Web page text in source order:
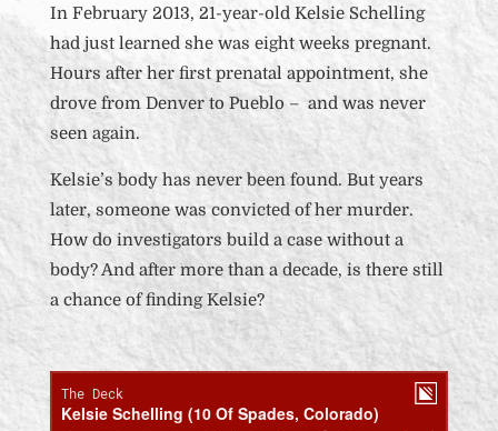
In February 2013, 21-year-old Kelsie Schelling
had just learned she was eight weeks pregnant.
Hours after her first prenatal appointment, she
drove from Denver to Pueblo – and was never
seen again.
Kelsie’s body has never been found. But years
later, someone was convicted of her murder.
How do investigators build a case without a
body? And after more than a decade, is there still
a chance of finding Kelsie?